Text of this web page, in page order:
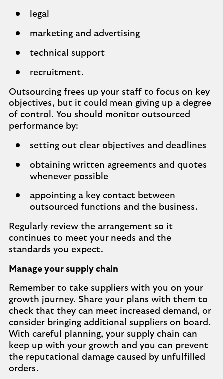
legal
marketing and advertising
technical support
recruitment.
Outsourcing frees up your staff to focus on key
objectives, but it could mean giving up a degree
of control. You should monitor outsourced
performance by:
setting out clear objectives and deadlines
obtaining written agreements and quotes
whenever possible
appointing a key contact between
outsourced functions and the business.
Regularly review the arrangement so it
continues to meet your needs and the
standards you expect.
Manage your supply chain
Remember to take suppliers with you on your
growth journey. Share your plans with them to
check that they can meet increased demand, or
consider bringing additional suppliers on board.
With careful planning, your supply chain can
keep up with your growth and you can prevent
the reputational damage caused by unfulfilled
orders.